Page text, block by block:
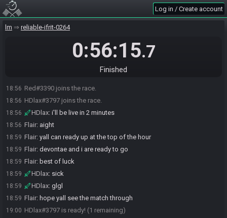
Log in / Create account
lm reliable-ifrit-0264
0:56:15.7
Finished
18:56 Red#3390 joins the race.
18:56 HDlax#3797 joins the race.
18:56 HDlax: i'll be live in 2 minutes
18:56 Flair: aight
18:59 Flair: yall can ready up at the top of the hour
18:59 Flair: devontae and i are ready to go
18:59 Flair: best of luck
18:59 HDlax: sick
18:59 HDlax: glgl
18:59 Flair: hope yall see the match through
19:00 HDlax#3797 is ready! (1 remaining)